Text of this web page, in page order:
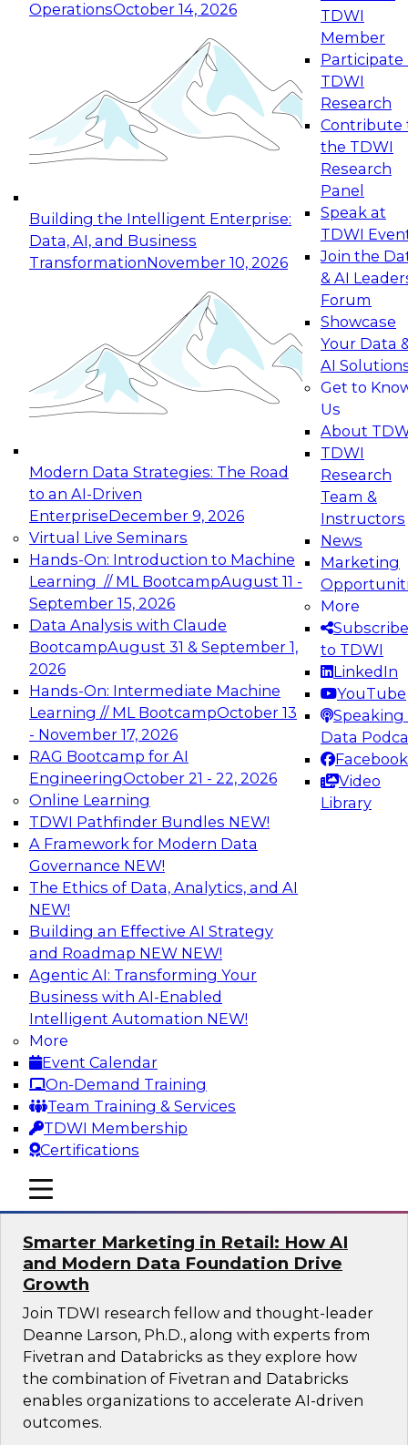
OperationsOctober 14, 2026
Building the Intelligent Enterprise:
Data, AI, and Business
TransformationNovember 10, 2026
Modern Data Strategies: The Road
to an AI-Driven
EnterpriseDecember 9, 2026
Virtual Live Seminars
Hands-On: Introduction to Machine
Learning // ML BootcampAugust 11 -
September 15, 2026
Data Analysis with Claude
BootcampAugust 31 & September 1,
2026
Hands-On: Intermediate Machine
Learning // ML BootcampOctober 13
- November 17, 2026
RAG Bootcamp for AI
EngineeringOctober 21 - 22, 2026
Online Learning
TDWI Pathfinder Bundles NEW!
A Framework for Modern Data
Governance NEW!
The Ethics of Data, Analytics, and AI
NEW!
Building an Effective AI Strategy
and Roadmap NEW NEW!
Agentic AI: Transforming Your
Business with AI-Enabled
Intelligent Automation NEW!
More
Event Calendar
On-Demand Training
Team Training & Services
TDWI Membership
Certifications
TDWI
Member
Participate
TDWI
Research
Contribute
the TDWI
Research
Panel
Speak at
TDWI
Join the
& AI
Forum
Showcase
Your Data
AI
Get to
Us
About
TDWI
Research
Team &
Instructors
News
Marketing
More
Subscribe
to TDWI
LinkedIn
YouTube
Speaking
Data
Facebook
Video
Library
mobile toggle line
mobile toggle line
mobile toggle line
Expert Panel: Reinventing Data Management
for Enterprise Innovation
This session focuses on how to modernize by
taking advantage of the latest technologies,
cloud data platforms and services, and best
October 19, 2026
Expert Panel: Building Generative and Agentic
Applications: From Data Foundations to Real-
Join this Expert Panel to learn how your
organization can advance from
experimentation to production-level generative
November 9, 2026
Expert Panel: Engineering the Future:
Architecting Scalable Data Platforms for AI and
Analytics
Join this Expert Panel to learn how to take
advantage of innovations in modern data
architecture.
December 7, 2026
TDWI On-Demand Webinars on
Data Management, Analytics, &
AI
Expert Panel: What's Next in Data
Integration: Powering the AI-Driven
Enterprise
This expert panel will discuss the importance of
integrating your data and AI platforms, provide
guidance for integrating those enterprise
environments, and spell out the challenges
that enterprise IT and data professionals face in
that regard.
Sponsored by Fivetran
Smarter Marketing in Retail: How AI
and Modern Data Foundation Drive
Growth
Join TDWI research fellow and thought-leader
Deanne Larson, Ph.D., along with experts from
Fivetran and Databricks as they explore how
the combination of Fivetran and Databricks
enables organizations to accelerate AI-driven
outcomes.